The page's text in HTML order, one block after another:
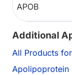
APOB
Additional
All Products
Apolipoprotein